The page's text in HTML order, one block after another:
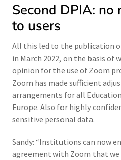
Second DPIA: no
to users
All this led to the publication
in March 2022, on the basis of
opinion for the use of Zoom
Zoom has made sufficient
arrangements for all
Europe. Also for highly
sensitive personal data.
Sandy: “Institutions can now
agreement with Zoom that